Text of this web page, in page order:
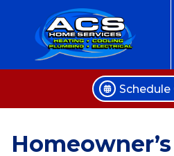
Skip
content
Schedule